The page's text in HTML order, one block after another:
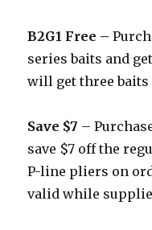
B2G1 Free –
series baits and
will get three
Save $7 –
save $7 off the
P-line pliers on
valid while